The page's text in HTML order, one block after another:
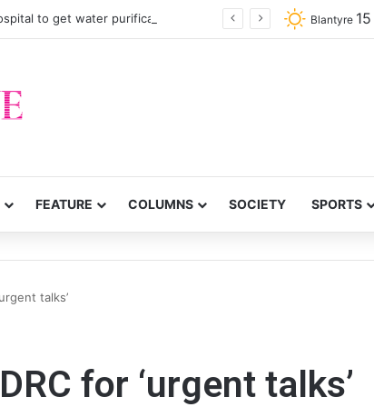
Blantyre 15
FEATURE COLUMNS SOCIETY SPORTS
talks’
for ‘urgent talks’